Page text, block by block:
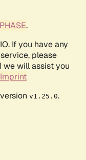
.
If you have any
please
we will assist you
Imprint
v1.25.0.